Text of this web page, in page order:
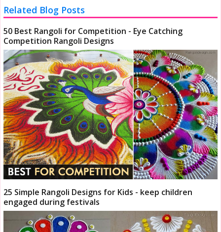
Related Blog Posts
50 Best Rangoli for Competition - Eye Catching
Competition Rangoli Designs
25 Simple Rangoli Designs for Kids - keep children
engaged during festivals